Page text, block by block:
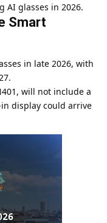
AI glasses in 2026.
Smart
in late 2026, with
will not include a
display could arrive